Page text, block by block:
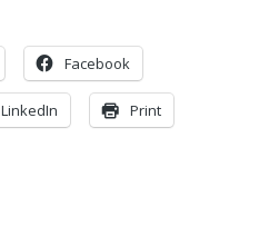
Facebook
LinkedIn Print